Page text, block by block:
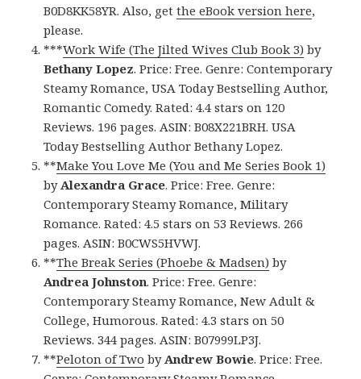
B0D8KK58YR. Also, getthe eBook version here,
please.
***Work Wife (The Jilted Wives Club Book 3) by
Bethany Lopez. Price: Free. Genre: Contemporary
Steamy Romance, USA Today Bestselling Author,
Romantic Comedy. Rated: 4.4 stars on 120
Reviews. 196 pages. ASIN: B08X221BRH. USA
Today Bestselling Author Bethany Lopez.
**Make You Love Me (You and Me Series Book 1)
by Alexandra Grace. Price: Free. Genre:
Contemporary Steamy Romance, Military
Romance. Rated: 4.5 stars on 53 Reviews. 266
pages. ASIN: B0CWS5HVWJ.
**The Break Series (Phoebe & Madsen) by
Andrea Johnston. Price: Free. Genre:
Contemporary Steamy Romance, New Adult &
College, Humorous. Rated: 4.3 stars on 50
Reviews. 344 pages. ASIN: B07999LP3J.
**Peloton of Two by Andrew Bowie. Price: Free.